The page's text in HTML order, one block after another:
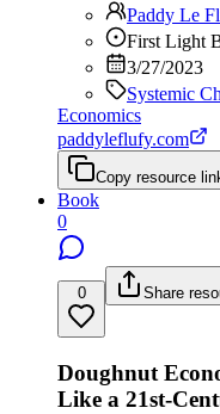
Paddy Le
First Light
3/27/2023
Systemic
Economics
paddyleflufy.com
Copy resource
Book
0
0 Share
Doughnut
Like a 21st-